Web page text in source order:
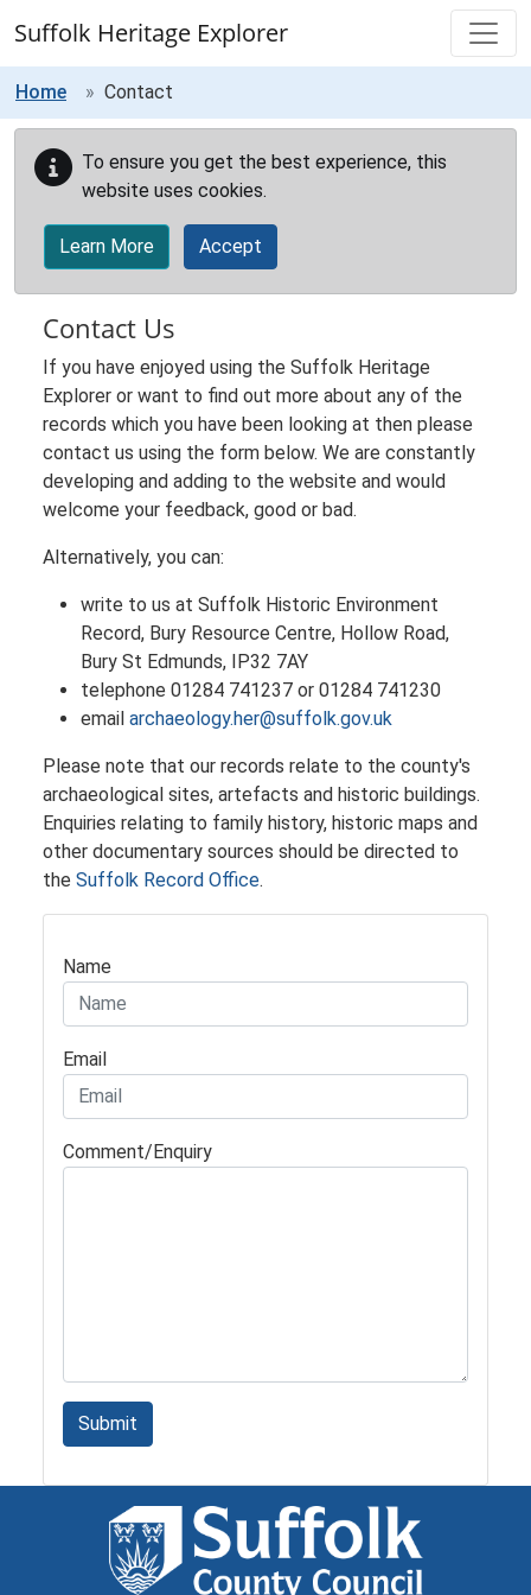
Suffolk Heritage Explorer
Home Contact
To ensure you get the best experience, this
website uses cookies.
Learn More Accept
Contact Us
If you have enjoyed using the Suffolk Heritage
Explorer or want to find out more about any of the
records which you have been looking at then please
contact us using the form below. We are constantly
developing and adding to the website and would
welcome your feedback, good or bad.
Alternatively, you can:
write to us at Suffolk Historic Environment
Record, Bury Resource Centre, Hollow Road,
Bury St Edmunds, IP32 7AY
telephone 01284 741237 or 01284 741230
email archaeology.her@suffolk.gov.uk
​Please note that our records relate to the county's
archaeological sites, artefacts and historic buildings.
Enquiries relating to family history, historic maps and
other documentary sources should be directed to
the Suffolk Record Office.
Name
Email
Comment/Enquiry
Submit